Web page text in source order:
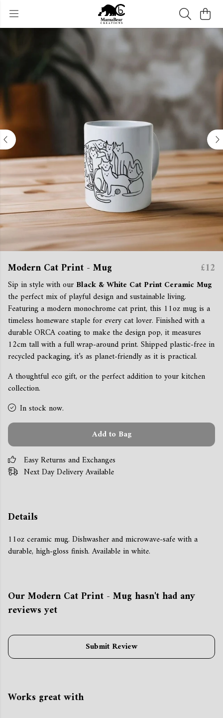
Modern Cat Print - Mug £12
Sip in style with our Black & White Cat Print Ceramic Mug
the perfect mix of playful design and sustainable living.
Featuring a modern monochrome cat print, this 11oz mug is a
timeless homeware staple for every cat lover. Finished with a
durable ORCA coating to make the design pop, it measures
12cm tall with a full wrap-around print. Shipped plastic-free in
recycled packaging, it’s as planet-friendly as it is practical.
A thoughtful eco gift, or the perfect addition to your kitchen
collection.
In stock now.
Add to Bag
Easy Returns and Exchanges
Next Day Delivery Available
Details
11oz ceramic mug. Dishwasher and microwave-safe with a
durable, high-gloss finish. Available in white.
Our Modern Cat Print - Mug hasn't had any
reviews yet
Submit Review
Works great with